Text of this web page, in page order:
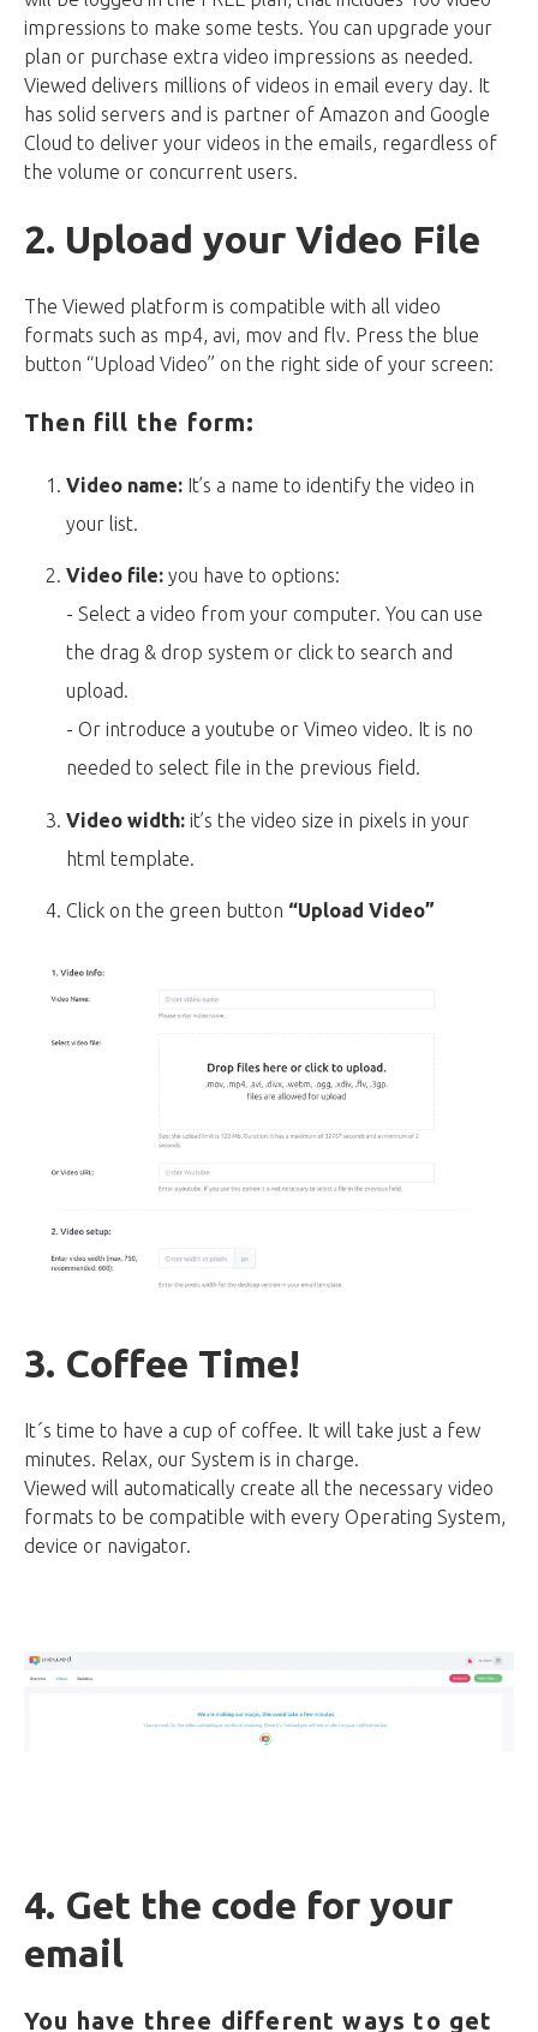
impressions to make some tests. You can upgrade your
plan or purchase extra video impressions as needed.
Viewed delivers millions of videos in email every day. It
has solid servers and is partner of Amazon and Google
Cloud to deliver your videos in the emails, regardless of
the volume or concurrent users.
2. Upload your Video File
The Viewed platform is compatible with all video
formats such as mp4, avi, mov and flv. Press the blue
button “Upload Video” on the right side of your screen:
Then fill the form:
Video name: It’s a name to identify the video in
your list.
Video file: you have to options:
- Select a video from your computer. You can use
the drag & drop system or click to search and
upload.
- Or introduce a youtube or Vimeo video. It is no
needed to select file in the previous field.
Video width: it’s the video size in pixels in your
html template.
Click on the green button “Upload Video”
3. Coffee Time!
It´s time to have a cup of coffee. It will take just a few
minutes. Relax, our System is in charge.
Viewed will automatically create all the necessary video
formats to be compatible with every Operating System,
device or navigator.
4. Get the code for your
email
You have three different ways to get